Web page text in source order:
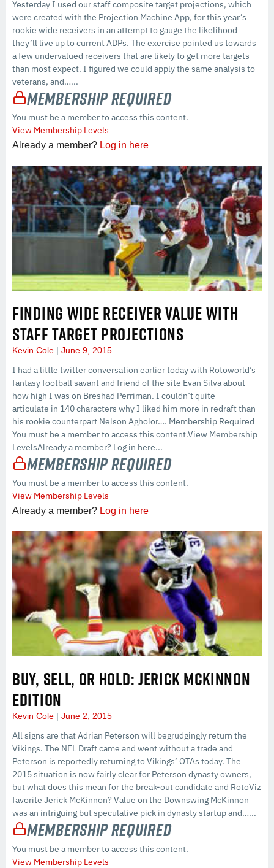
Yesterday I used our staff composite target projections, which
were created with the Projection Machine App, for this year’s
rookie wide receivers in an attempt to gauge the likelihood
they’ll live up to current ADPs. The exercise pointed us towards
a few undervalued receivers that are likely to get more targets
than most expect. I figured we could apply the same analysis to
veterans, and…...
Membership Required
You must be a member to access this content.
View Membership Levels
Already a member? Log in here
FINDING WIDE RECEIVER VALUE WITH
STAFF TARGET PROJECTIONS
Kevin Cole June 9, 2015
I had a little twitter conversation earlier today with Rotoworld’s
fantasy football savant and friend of the site Evan Silva about
how high I was on Breshad Perriman. I couldn’t quite
articulate in 140 characters why I liked him more in redraft than
his rookie counterpart Nelson Agholor…. Membership Required
You must be a member to access this content.View Membership
LevelsAlready a member? Log in here...
Membership Required
You must be a member to access this content.
View Membership Levels
Already a member? Log in here
BUY, SELL, OR HOLD: JERICK MCKINNON
EDITION
Kevin Cole June 2, 2015
All signs are that Adrian Peterson will begrudgingly return the
Vikings. The NFL Draft came and went without a trade and
Peterson is reportedly returning to Vikings’ OTAs today. The
2015 situation is now fairly clear for Peterson dynasty owners,
but what does this mean for the break-out candidate and RotoViz
favorite Jerick McKinnon? Value on the Downswing McKinnon
was an intriguing but speculative pick in dynasty startup and…...
Membership Required
You must be a member to access this content.
View Membership Levels